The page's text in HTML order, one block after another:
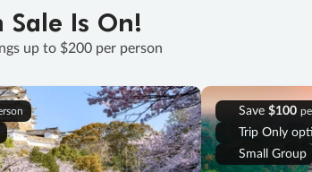
Sale Is On!
up to $200 per person
Save $100
Trip Only
Small Group